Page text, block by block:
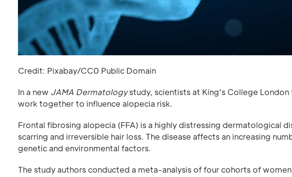
Credit: Pixabay/CC0 Public Domain
In a new JAMA Dermatologystudy, scientists at King's College
work together to influence alopecia risk.
Frontal fibrosing alopecia (FFA) is a highly distressing dermatological
scarring and irreversible hair loss. The disease affects an increasing
genetic and environmental factors.
The study authors conducted a meta-analysis of four cohorts of